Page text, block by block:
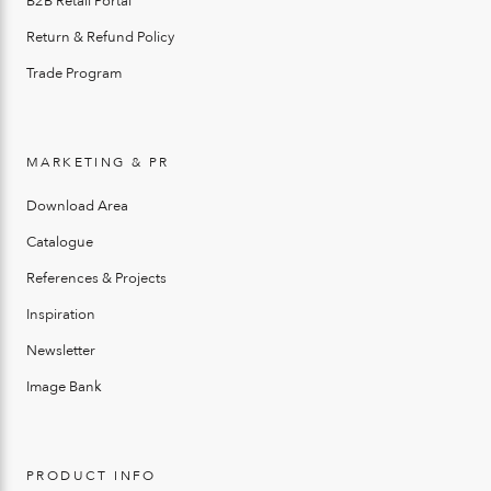
Return & Refund Policy
Trade Program
MARKETING & PR
Download Area
Catalogue
References & Projects
Inspiration
Newsletter
Image Bank
PRODUCT INFO